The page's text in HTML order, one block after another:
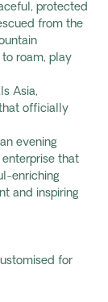
protected
from the
roam, play
Asia,
officially
evening
that
enriching
and inspiring
for